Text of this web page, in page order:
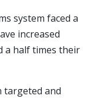
system faced a
increased
a half times their
targeted and